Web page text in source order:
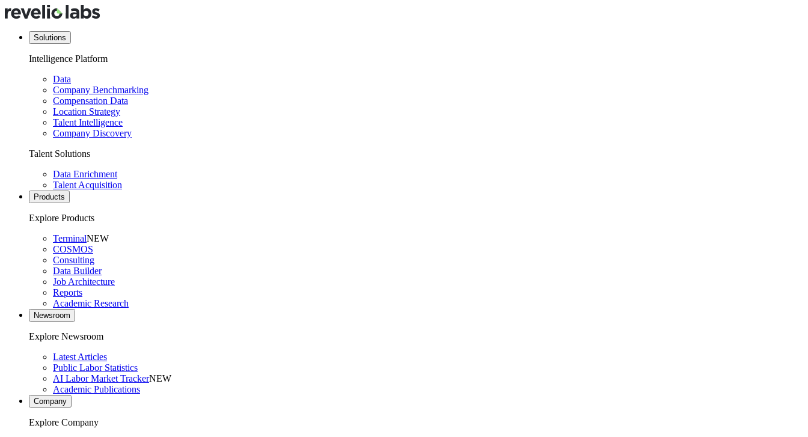
Solutions
Intelligence Platform
Data
Company Benchmarking
Compensation Data
Location Strategy
Talent Intelligence
Company Discovery
Talent Solutions
Data Enrichment
Talent Acquisition
Products
Explore Products
TerminalNEW
COSMOS
Consulting
Data Builder
Job Architecture
Reports
Academic Research
Newsroom
Explore Newsroom
Latest Articles
Public Labor Statistics
AI Labor Market TrackerNEW
Academic Publications
Company
Explore Company